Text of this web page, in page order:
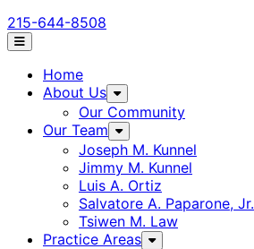
215-644-8508
Home
About Us
Our Community
Our Team
Joseph M. Kunnel
Jimmy M. Kunnel
Luis A. Ortiz
Salvatore A. Paparone, Jr.
Tsiwen M. Law
Practice Areas